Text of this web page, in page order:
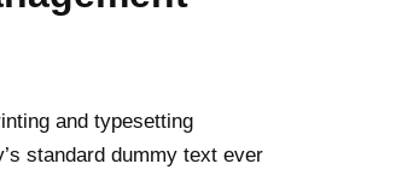
and typesetting
standard dummy text ever